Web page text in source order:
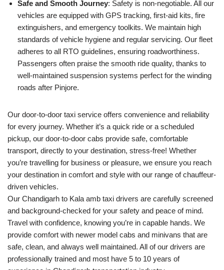
Safe and Smooth Journey: Safety is non-negotiable. All our
vehicles are equipped with GPS tracking, first-aid kits, fire
extinguishers, and emergency toolkits. We maintain high
standards of vehicle hygiene and regular servicing. Our fleet
adheres to all RTO guidelines, ensuring roadworthiness.
Passengers often praise the smooth ride quality, thanks to
well-maintained suspension systems perfect for the winding
roads after Pinjore.
Our door-to-door taxi service offers convenience and reliability
for every journey. Whether it’s a quick ride or a scheduled
pickup, our door-to-door cabs provide safe, comfortable
transport, directly to your destination, stress-free! Whether
you’re travelling for business or pleasure, we ensure you reach
your destination in comfort and style with our range of chauffeur-
driven vehicles.
Our Chandigarh to Kala amb taxi drivers are carefully screened
and background-checked for your safety and peace of mind.
Travel with confidence, knowing you’re in capable hands. We
provide comfort with newer model cabs and minivans that are
safe, clean, and always well maintained. All of our drivers are
professionally trained and most have 5 to 10 years of